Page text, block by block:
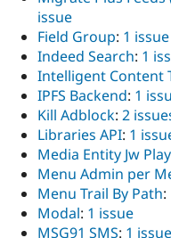
issue
Field Group: 1 issue
Indeed Search: 1
Intelligent Content
IPFS Backend: 1
Kill Adblock: 2
Libraries API: 1
Media Entity Jw
Menu Admin per
Menu Trail By Path:
Modal: 1 issue
MSG91 SMS: 1 issue